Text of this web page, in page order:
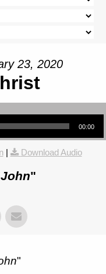
23, 2020
00:00
| Download Audio
John"
"